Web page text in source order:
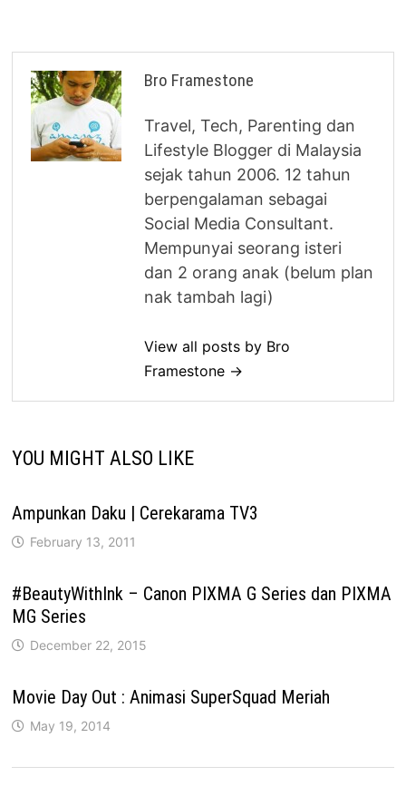
Bro Framestone
Travel, Tech, Parenting dan
Lifestyle Blogger di Malaysia
sejak tahun 2006. 12 tahun
berpengalaman sebagai
Social Media Consultant.
Mempunyai seorang isteri
dan 2 orang anak (belum plan
nak tambah lagi)
View all posts by Bro
Framestone →
YOU MIGHT ALSO LIKE
Ampunkan Daku | Cerekarama TV3
February 13, 2011
#BeautyWithInk – Canon PIXMA G Series dan PIXMA
MG Series
December 22, 2015
Movie Day Out : Animasi SuperSquad Meriah
May 19, 2014